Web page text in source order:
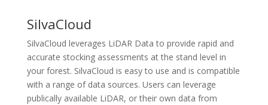
SilvaCloud
SilvaCloud leverages LiDAR Data to provide rapid and
accurate stocking assessments at the stand level in
your forest. SilvaCloud is easy to use and is compatible
with a range of data sources. Users can leverage
publically available LiDAR, or their own data from